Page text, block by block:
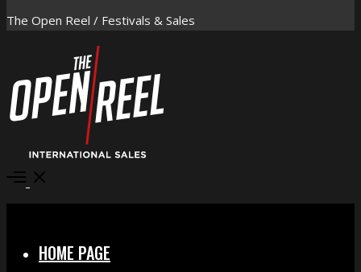
The Open Reel / Festivals & Sales
Open
HOME PAGE